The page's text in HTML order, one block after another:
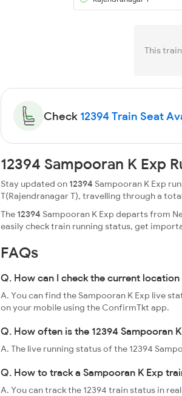
This
Check 12394 Train Seat
12394 Sampooran K Exp
Stay updated on12394 Sampooran K Exp
T(Rajendranagar T), travelling through a
The12394 Sampooran K Exp departs from
easily check train running status, get
FAQs
Q. How can I check the current
A. You can find the Sampooran K Exp live
on your mobile using the ConfirmTkt app.
Q. How often is the 12394 Sampooran
A. The live running status of the 12394
Q. How to track a Sampooran K Exp
A. You can track the 12394 train status in